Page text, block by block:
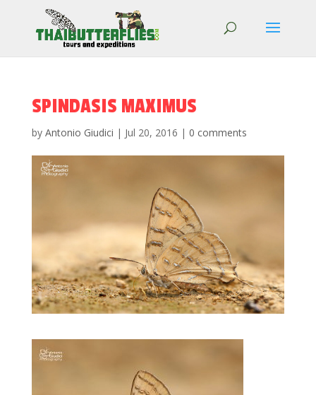
SPINDASIS MAXIMUS
by Antonio Giudici | Jul 20, 2016 | 0 comments